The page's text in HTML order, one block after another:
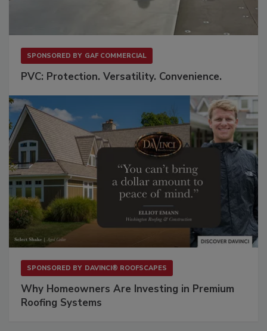
SPONSORED BY GAF COMMERCIAL
PVC: Protection. Versatility. Convenience.
SPONSORED BY DAVINCI® ROOFSCAPES
Why Homeowners Are Investing in Premium
Roofing Systems